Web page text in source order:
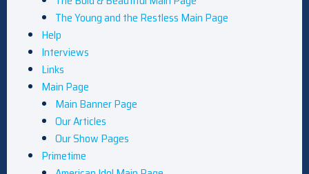
The Young and the Restless Main Page
Help
Interviews
Links
Main Page
Main Banner Page
Our Articles
Our Show Pages
Primetime